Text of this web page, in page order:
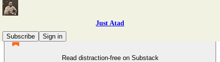
Just Atad
Subscribe
Sign in
Read distraction-free on Substack